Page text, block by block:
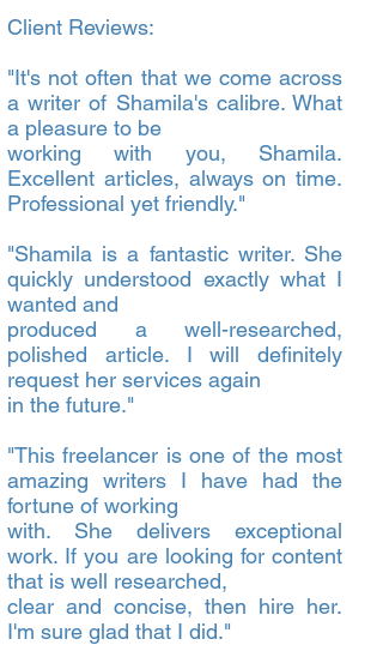
Client Reviews:
"It's not often that we come across
a writer of Shamila's calibre. What
a pleasure to be
working with you, Shamila.
Excellent articles, always on time.
Professional yet friendly."
"Shamila is a fantastic writer. She
quickly understood exactly what I
wanted and
produced a well-researched,
polished article. I will definitely
request her services again
in the future."
"This freelancer is one of the most
amazing writers I have had the
fortune of working
with. She delivers exceptional
work. If you are looking for content
that is well researched,
clear and concise, then hire her.
I'm sure glad that I did."